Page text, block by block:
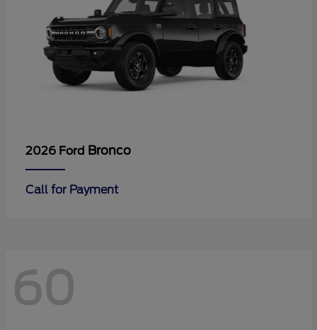
2026 Ford Bronco
Call for Payment
60